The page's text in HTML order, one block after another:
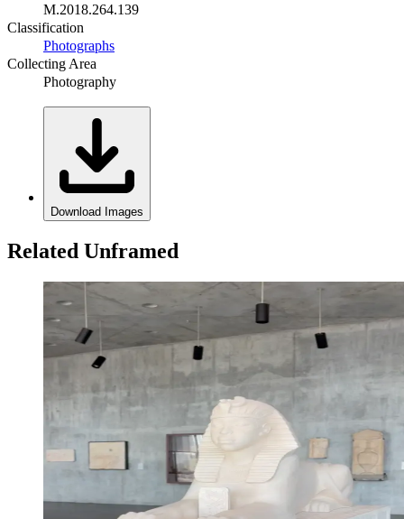
M.2018.264.139
Classification
Photographs
Collecting Area
Photography
Download Images
Related Unframed